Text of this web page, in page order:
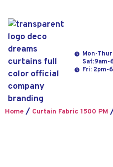
Mon-Thur
Sat:9am-
Fri: 2pm-
Home / Curtain Fabric 1500 PM